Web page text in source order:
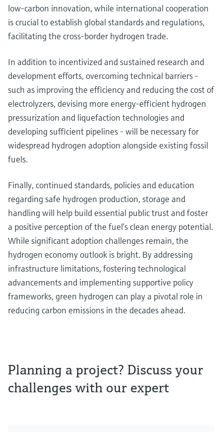
low-carbon innovation, while international cooperation
is crucial to establish global standards and regulations,
facilitating the cross-border hydrogen trade.
In addition to incentivized and sustained research and
development efforts, overcoming technical barriers -
such as improving the efficiency and reducing the cost of
electrolyzers, devising more energy-efficient hydrogen
pressurization and liquefaction technologies and
developing sufficient pipelines - will be necessary for
widespread hydrogen adoption alongside existing fossil
fuels.
Finally, continued standards, policies and education
regarding safe hydrogen production, storage and
handling will help build essential public trust and foster
a positive perception of the fuel’s clean energy potential.
While significant adoption challenges remain, the
hydrogen economy outlook is bright. By addressing
infrastructure limitations, fostering technological
advancements and implementing supportive policy
frameworks, green hydrogen can play a pivotal role in
reducing carbon emissions in the decades ahead.
Planning a project? Discuss your
challenges with our expert